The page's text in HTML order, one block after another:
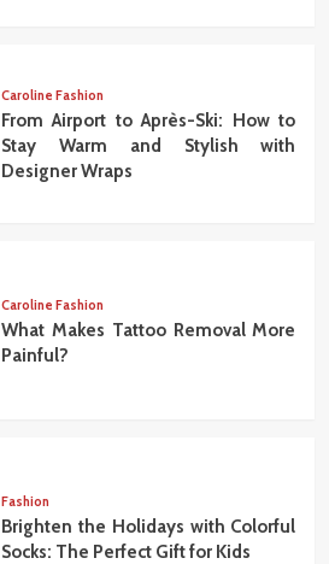
Caroline Fashion
From Airport to Après-Ski: How to
Stay Warm and Stylish with
Designer Wraps
Caroline Fashion
What Makes Tattoo Removal More
Painful?
Fashion
Brighten the Holidays with Colorful
Socks: The Perfect Gift for Kids